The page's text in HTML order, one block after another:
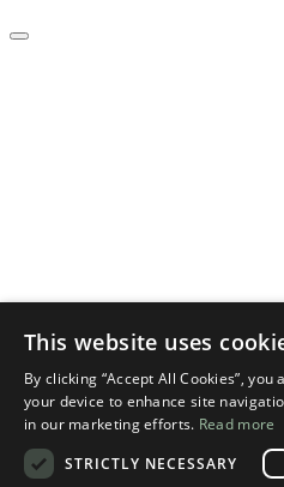
This website uses
By clicking “Accept All Cookies”,
your device to enhance site
in our marketing efforts. Read more
STRICTLY NECESSARY